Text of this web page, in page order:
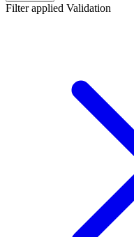
Filter applied Validation